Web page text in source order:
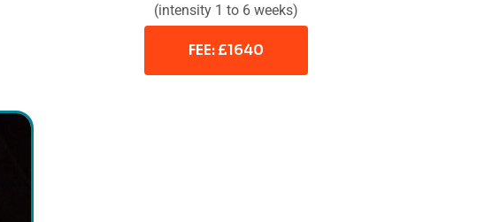
(intensity 1 to 6 weeks)
FEE: £1640